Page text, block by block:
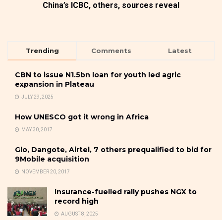
China’s ICBC, others, sources reveal
Trending Comments Latest
CBN to issue N1.5bn loan for youth led agric
expansion in Plateau
JULY 29, 2025
How UNESCO got it wrong in Africa
MAY 30, 2017
Glo, Dangote, Airtel, 7 others prequalified to bid for
9Mobile acquisition
NOVEMBER 20, 2017
Insurance-fuelled rally pushes NGX to
record high
AUGUST 8, 2025